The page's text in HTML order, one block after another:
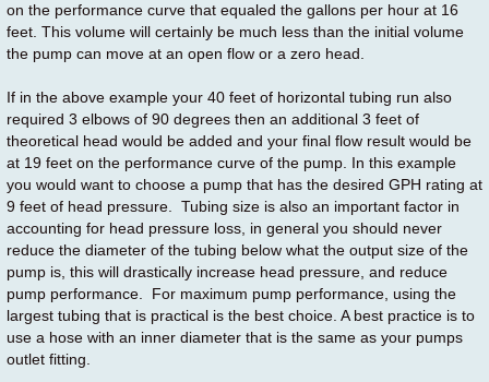
on the performance curve that equaled the gallons per hour at 16
feet. This volume will certainly be much less than the initial volume
the pump can move at an open flow or a zero head.
If in the above example your 40 feet of horizontal tubing run also
required 3 elbows of 90 degrees then an additional 3 feet of
theoretical head would be added and your final flow result would be
at 19 feet on the performance curve of the pump. In this example
you would want to choose a pump that has the desired GPH rating at
9 feet of head pressure. Tubing size is also an important factor in
accounting for head pressure loss, in general you should never
reduce the diameter of the tubing below what the output size of the
pump is, this will drastically increase head pressure, and reduce
pump performance. For maximum pump performance, using the
largest tubing that is practical is the best choice. A best practice is to
use a hose with an inner diameter that is the same as your pumps
outlet fitting.